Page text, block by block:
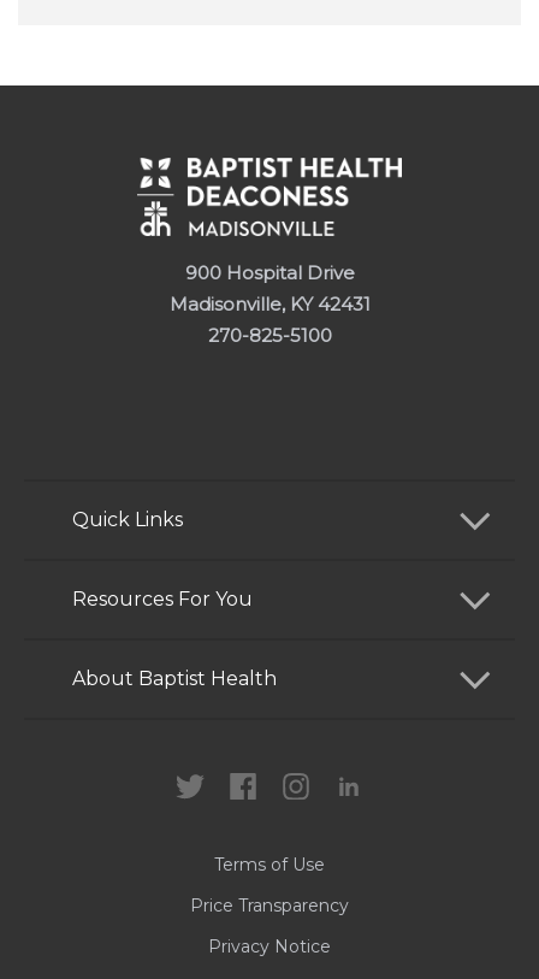
900 Hospital Drive
Madisonville, KY 42431
270-825-5100
Quick Links
Find a Doctor
Services
Resources For You
Patients and Visitors
About Baptist Health
Contact Us
Terms of Use
Price Transparency
Privacy Notice